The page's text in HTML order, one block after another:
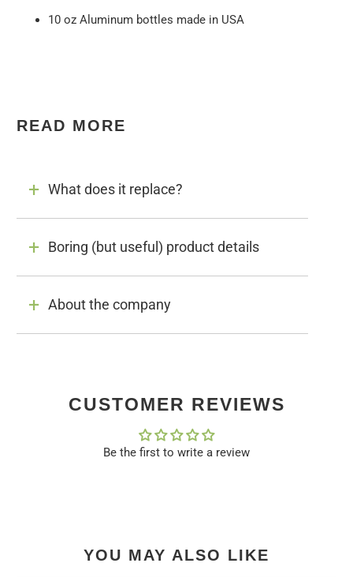
10 oz Aluminum bottles made in USA
READ MORE
What does it replace?
Boring (but useful) product details
About the company
CUSTOMER REVIEWS
Be the first to write a review
YOU MAY ALSO LIKE